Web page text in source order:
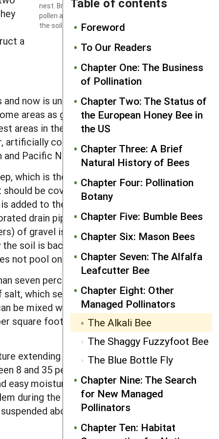
Foreword
To Our Readers
Chapter One: The Business
of Pollination
Chapter Two: The Status of
the European Honey Bee in
the US
Chapter Three: A Brief
Natural History of Bees
Chapter Four: Pollination
Botany
Chapter Five: Bumble Bees
Chapter Six: Mason Bees
Chapter Seven: The Alfalfa
Leafcutter Bee
Chapter Eight: Other
Managed Pollinators
The Alkali Bee
The Shaggy Fuzzyfoot Bee
The Blue Bottle Fly
Chapter Nine: The Search
for New Managed
Pollinators
Chapter Ten: Habitat
nest. Brood cells provisioned with a ball of
pollen and egg are visible at the ends of
the soil tunnels.Photo by Edward S. Ross.
a
now is uncommon in parts of its
areas as growers expanded field
areas in the process. In other areas,
constructed soil beds
and Pacific Northwest.
which is then lined with a pond liner,
be covered with a layer of
to the bed. Above this initial
drain pipes radiating outward
of gravel is added, and covered
soil is backfilled over the bed and
not pool on top of the nest site.
seven percent clay. As water is
which seals in soil moisture and
be mixed with water and added to
square foot (~5 kilograms per
extending upward to a crusted-
8 and 35 percent in the upper layer
moisture measurement, and, as
during the nesting season, bee
above the bed on